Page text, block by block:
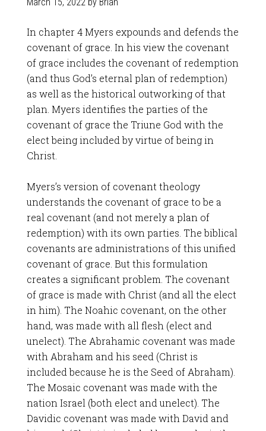
In chapter 4 Myers expounds and defends the
covenant of grace. In his view the covenant
of grace includes the covenant of redemption
(and thus God’s eternal plan of redemption)
as well as the historical outworking of that
plan. Myers identifies the parties of the
covenant of grace the Triune God with the
elect being included by virtue of being in
Christ.
Myers’s version of covenant theology
understands the covenant of grace to be a
real covenant (and not merely a plan of
redemption) with its own parties. The biblical
covenants are administrations of this unified
covenant of grace. But this formulation
creates a significant problem. The covenant
of grace is made with Christ (and all the elect
in him). The Noahic covenant, on the other
hand, was made with all flesh (elect and
unelect). The Abrahamic covenant was made
with Abraham and his seed (Christ is
included because he is the Seed of Abraham).
The Mosaic covenant was made with the
nation Israel (both elect and unelect). The
Davidic covenant was made with David and